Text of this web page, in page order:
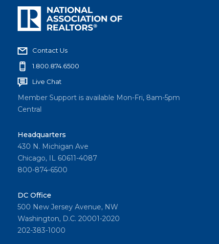
Contact Us
1.800.874.6500
Live Chat
Member Support is available Mon-Fri, 8am-5pm
Central
Headquarters
430 N. Michigan Ave
Chicago, IL 60611-4087
800-874-6500
DC Office
500 New Jersey Avenue, NW
Washington, D.C. 20001-2020
202-383-1000